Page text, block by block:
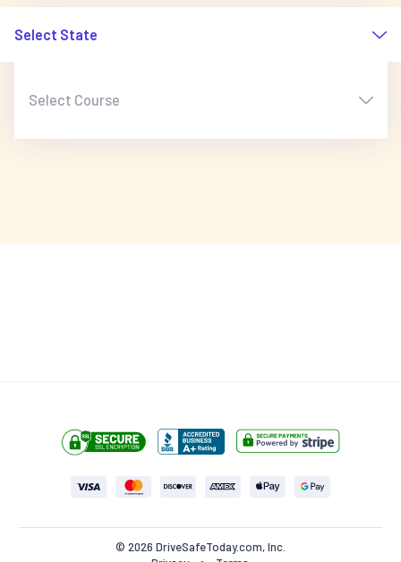
Select State
Select Course
© 2026 DriveSafeToday.com, Inc.